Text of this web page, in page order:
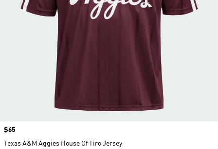
Price
$65
Texas A&M Aggies House Of Tiro Jersey